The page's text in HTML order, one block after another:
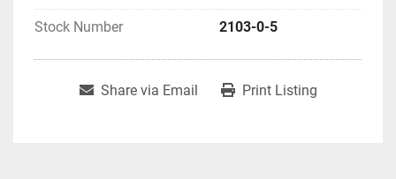
Stock Number 2103-0-5
Share via Email Print Listing